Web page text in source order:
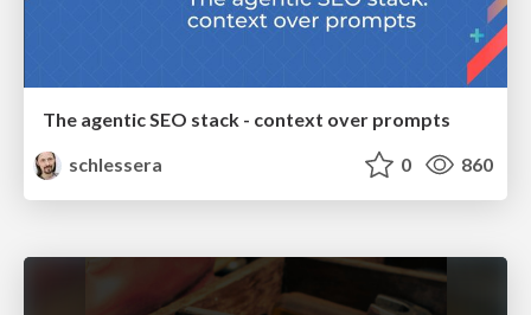
The agentic SEO stack - context over prompts
schlessera
0 860